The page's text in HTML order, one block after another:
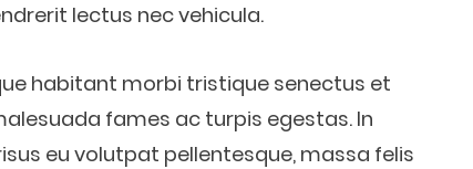
lectus nec vehicula.
habitant morbi tristique senectus et
fames ac turpis egestas. In
eu volutpat pellentesque, massa felis